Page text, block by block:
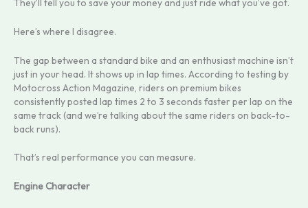
They’ll tell you to save your money and just ride what you’ve got.
Here’s where I disagree.
The gap between a standard bike and an enthusiast machine isn’t
just in your head. It shows up in lap times. According to testing by
Motocross Action Magazine, riders on premium bikes
consistently posted lap times 2 to 3 seconds faster per lap on the
same track (and we’re talking about the same riders on back-to-
back runs).
That’s real performance you can measure.
Engine Character